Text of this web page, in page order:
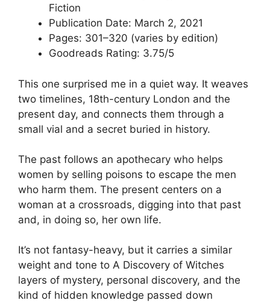
Fiction
Publication Date: March 2, 2021
Pages: 301–320 (varies by edition)
Goodreads Rating: 3.75/5
This one surprised me in a quiet way. It weaves
two timelines, 18th-century London and the
present day, and connects them through a
small vial and a secret buried in history.
The past follows an apothecary who helps
women by selling poisons to escape the men
who harm them. The present centers on a
woman at a crossroads, digging into that past
and, in doing so, her own life.
It’s not fantasy-heavy, but it carries a similar
weight and tone to A Discovery of Witches
layers of mystery, personal discovery, and the
kind of hidden knowledge passed down